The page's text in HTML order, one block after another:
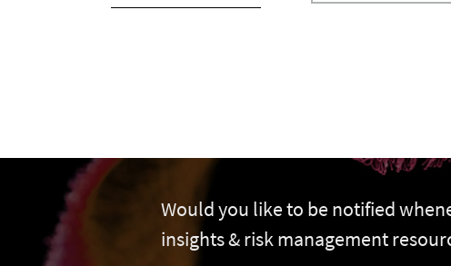
Would you like to be notified
insights & risk management